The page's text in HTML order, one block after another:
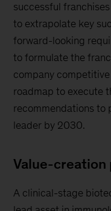
successful
to extrapolate key
forward-looking
to formulate the
company
roadmap to execute
recommendations to
leader by 2030.
Value-
A clinical-stage